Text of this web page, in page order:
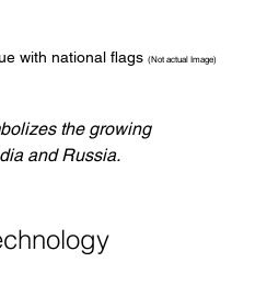
with national flags (Not actual Image)
the growing
and Russia.